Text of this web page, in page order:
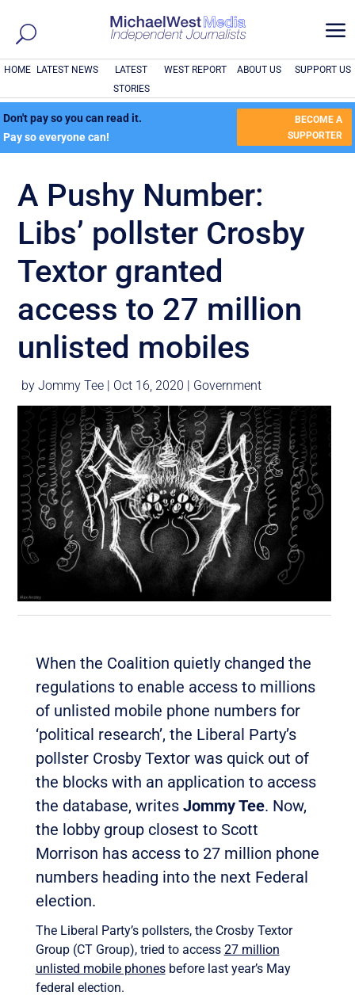
a
HOME LATEST NEWS
LATEST
STORIES
WEST REPORT ABOUT US SUPPORT US
Don't pay so you can read it.
Pay so everyone can!
BECOME A
SUPPORTER
A Pushy Number:
Libs’ pollster Crosby
Textor granted
access to 27 million
unlisted mobiles
byJommy Tee | Oct 16, 2020 | Government
When the Coalition quietly changed the
regulations to enable access to millions
of unlisted mobile phone numbers for
‘political research’, the Liberal Party’s
pollster Crosby Textor was quick out of
the blocks with an application to access
the database, writes Jommy Tee. Now,
the lobby group closest to Scott
Morrison has access to 27 million phone
numbers heading into the next Federal
election.
The Liberal Party’s pollsters, the Crosby Textor
Group (CT Group), tried to access 27 million
unlisted mobile phonesbefore last year’s May
federal election.